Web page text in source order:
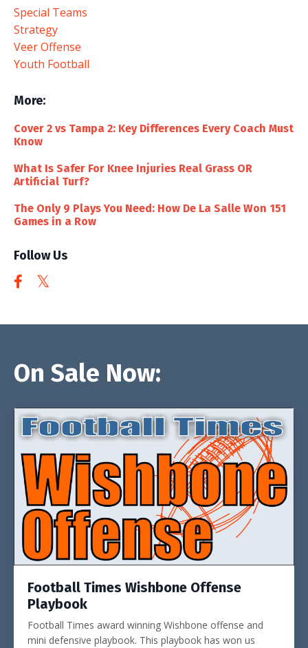
Special Teams
Strategy
Veer Offense
Youth Football
More:
Cover 2 vs Tampa 2: Key Differences Every Coach Must
Know
What Is Safer For Knee Injuries Real Grass OR
Artificial Turf?
The Only 9 Plays You Need: How De La Salle Won 151
Games in a Row
Follow Us
On Sale Now:
Football Times Wishbone Offense
Playbook
Football Times award winning Wishbone offense and
mini defensive playbook. This playbook has won us